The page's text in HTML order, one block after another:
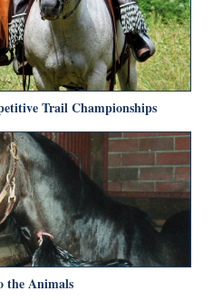
Trail Championships
the Animals